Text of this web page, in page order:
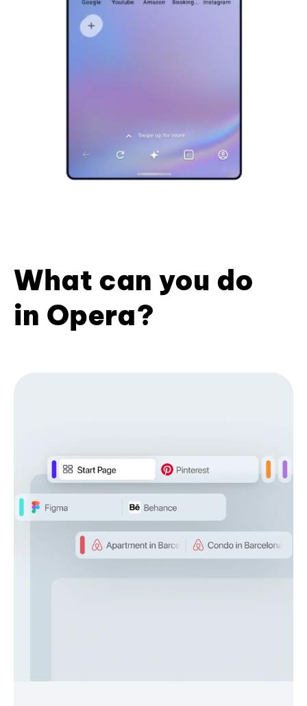
What can you do
in Opera?